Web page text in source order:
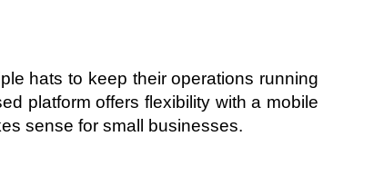
hats to keep their operations running
platform offers flexibility with a mobile
sense for small businesses.